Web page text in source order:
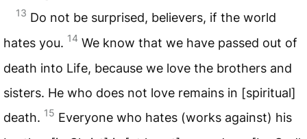
13 Do not be surprised, believers, if the world
hates you. 14 We know that we have passed out of
death into Life, because we love the brothers and
sisters. He who does not love remains in [spiritual]
death. 15 Everyone who hates (works against) his